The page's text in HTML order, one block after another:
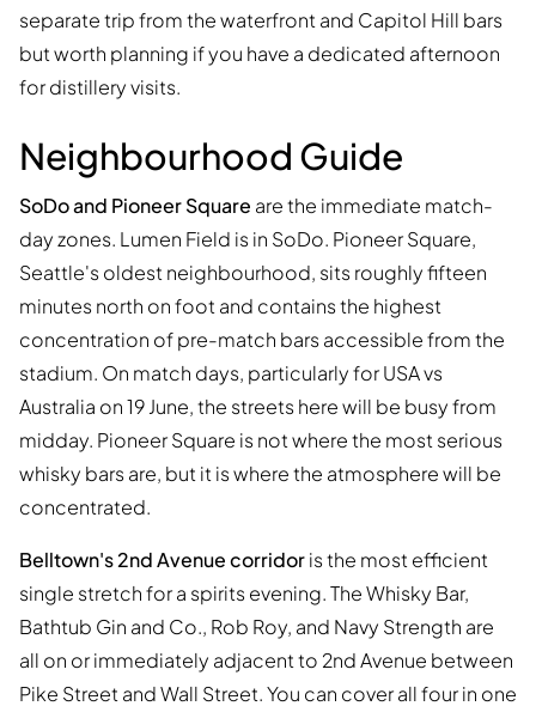
separate trip from the waterfront and Capitol Hill bars
but worth planning if you have a dedicated afternoon
for distillery visits.
Neighbourhood Guide
SoDo and Pioneer Square are the immediate match-
day zones. Lumen Field is in SoDo. Pioneer Square,
Seattle's oldest neighbourhood, sits roughly fifteen
minutes north on foot and contains the highest
concentration of pre-match bars accessible from the
stadium. On match days, particularly for USA vs
Australia on 19 June, the streets here will be busy from
midday. Pioneer Square is not where the most serious
whisky bars are, but it is where the atmosphere will be
concentrated.
Belltown's 2nd Avenue corridoris the most efficient
single stretch for a spirits evening. The Whisky Bar,
Bathtub Gin and Co., Rob Roy, and Navy Strength are
all on or immediately adjacent to 2nd Avenue between
Pike Street and Wall Street. You can cover all four in one